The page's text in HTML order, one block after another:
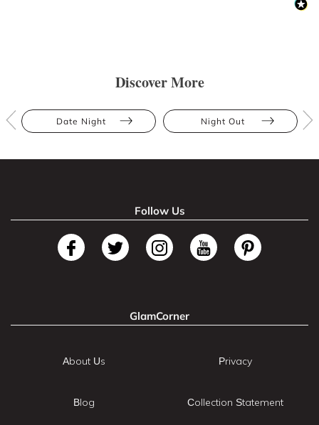
Discover More
Date Night Night Out
Follow Us
GlamCorner
About Us
Blog
Privacy
Collection Statement